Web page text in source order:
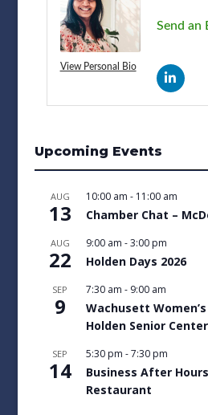
View Personal Bio
Send an
Upcoming Events
AUG
13
10:00 am - 11:00 am
Chamber Chat –
AUG
22
9:00 am -3:00 pm
Holden Days 2026
SEP
9
7:30 am - 9:00 am
Wachusett
Holden Senior Center
SEP
14
5:30 pm -7:30 pm
Business After
Restaurant